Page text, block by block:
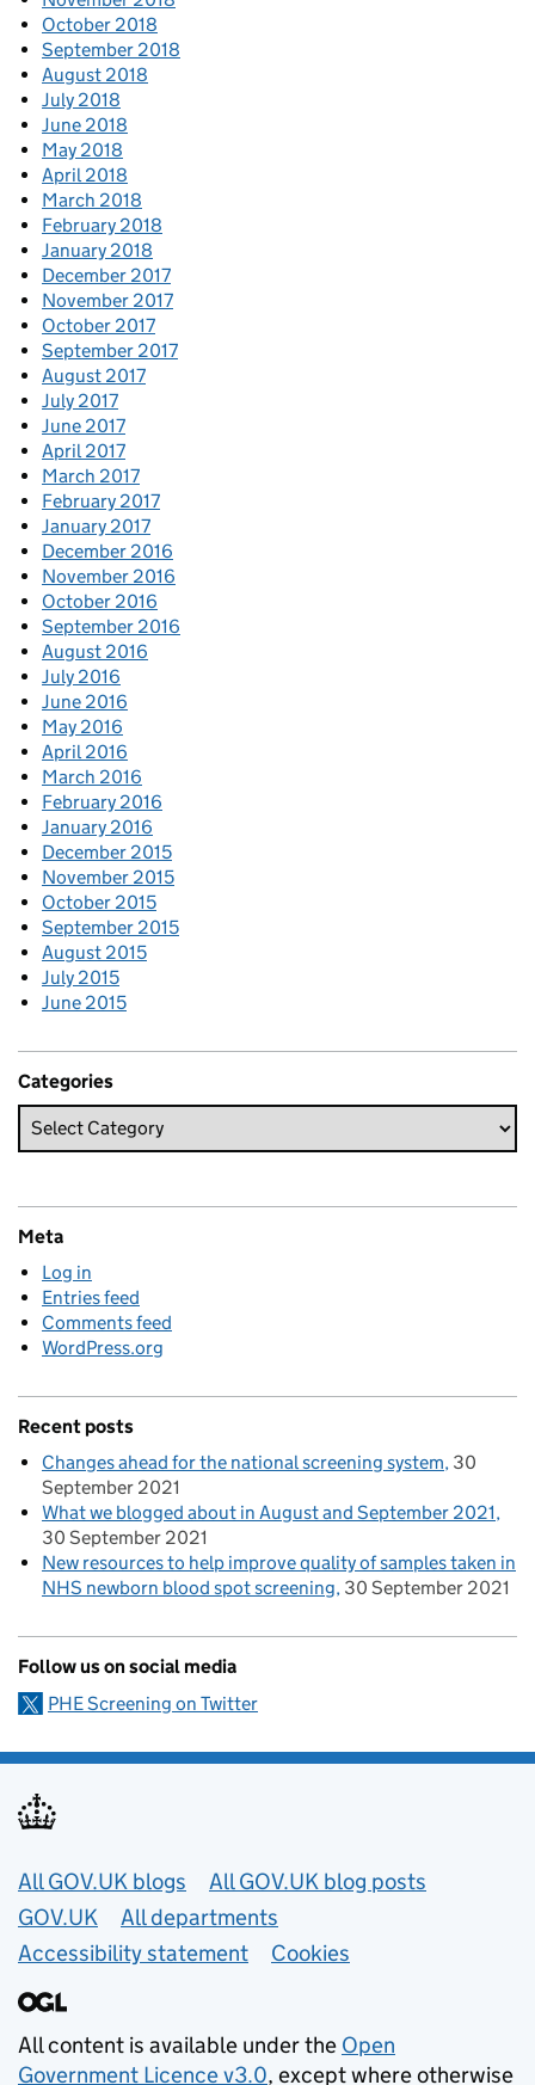
October 2018
September 2018
August 2018
July 2018
June 2018
May 2018
April 2018
March 2018
February 2018
January 2018
December 2017
November 2017
October 2017
September 2017
August 2017
July 2017
June 2017
April 2017
March 2017
February 2017
January 2017
December 2016
November 2016
October 2016
September 2016
August 2016
July 2016
June 2016
May 2016
April 2016
March 2016
February 2016
January 2016
December 2015
November 2015
October 2015
September 2015
August 2015
July 2015
June 2015
Categories
Meta
Log in
Entries feed
Comments feed
WordPress.org
Recent posts
Changes ahead for the national screening system 30
September 2021
What we blogged about in August and September 2021
30 September 2021
New resources to help improve quality of samples taken in
NHS newborn blood spot screening 30 September 2021
Follow us on social media
PHE Screening on Twitter
Useful links
All GOV.UK blogs
All GOV.UK blog posts
GOV.UK
All departments
Accessibility statement
Cookies
All content is available under the Open
Government Licence v3.0, except where otherwise